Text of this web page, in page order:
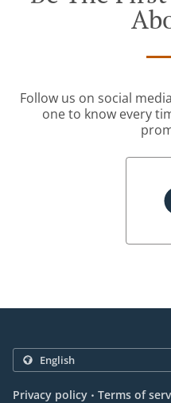
Follow us on social
one to know every
Privacy policy . Terms of